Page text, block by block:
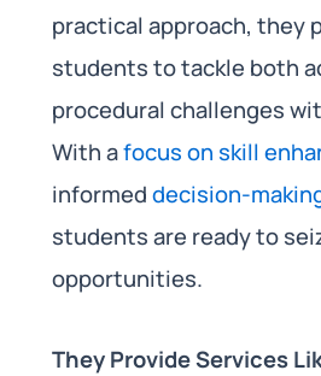
practical approach, they
students to tackle both
procedural challenges
With afocus on skill
informeddecision-
students are ready to
opportunities.
They Provide Services